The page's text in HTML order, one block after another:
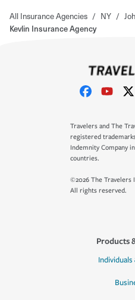
All Insurance Agencies / NY /
Kevlin Insurance Agency
Travelers and The
registered
Indemnity Company
countries.
©2026 The Travelers
All rights reserved.
Products
Individuals